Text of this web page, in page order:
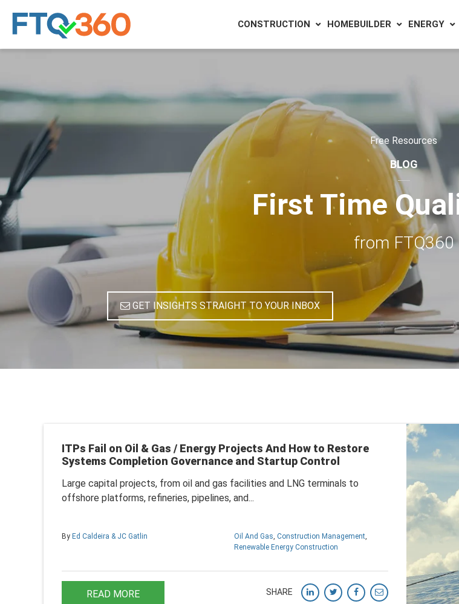
CONSTRUCTION HOMEBUILDER ENERGY
Free Resources
BLOG
First Time
from FTQ360
GET INSIGHTS STRAIGHT TO YOUR INBOX
ITPs Fail on Oil & Gas / Energy Projects And How to Restore
Systems Completion Governance and Startup Control
Large capital projects, from oil and gas facilities and LNG terminals to
offshore platforms, refineries, pipelines, and...
READ MORE
By Ed Caldeira & JC Gatlin Oil And Gas, Construction Management,
Renewable Energy Construction
SHARE